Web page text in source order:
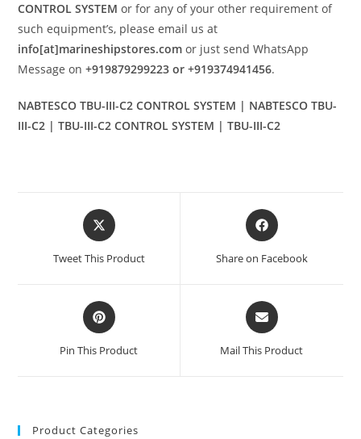
CONTROL SYSTEM or for any of your other requirement of
such equipment’s, please email us at
info[at]marineshipstores.com or just send WhatsApp
Message on+919879299223 or +919374941456.
NABTESCO TBU-III-C2 CONTROL SYSTEM | NABTESCO TBU-
III-C2 | TBU-III-C2 CONTROL SYSTEM | TBU-III-C2
Opens
in
new
Tweet This Product
Opens
in
new
Share on Facebook
Opens
in
a
new
Pin This Product
Opens
in
a
new
Mail This Product
Product Categories